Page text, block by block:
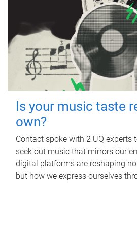
Is your music taste
own?
Contact spoke with 2 UQ experts
seek out music that mirrors our
digital platforms are reshaping
but how we express ourselves